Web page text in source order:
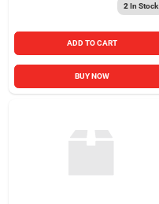
2 In Stock
ADD TO CART
BUY NOW